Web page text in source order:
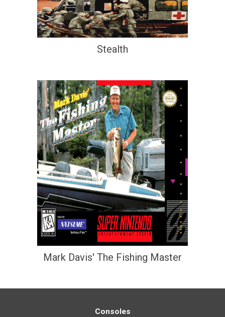
Stealth
Mark Davis' The Fishing Master
Consoles